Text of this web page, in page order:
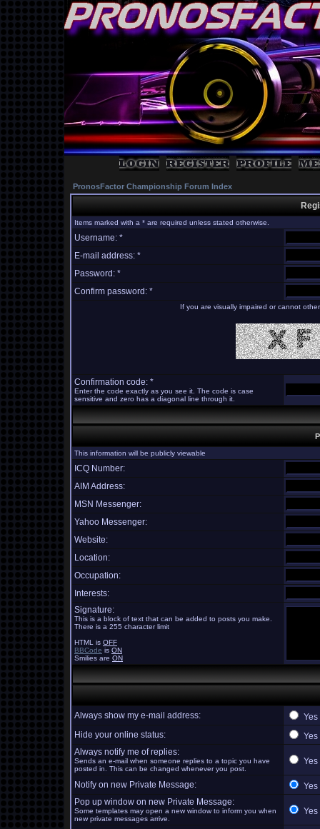
PronosFactor Championship Forum Index
Items marked with a * are required unless stated otherwise.
Username: *
E-mail address: *
Password: *
Confirm password: *
If you are visually impaired or cannot
Confirmation code: *
Enter the code exactly as you see it. The code is case
sensitive and zero has a diagonal line through it.
This information will be publicly viewable
ICQ Number:
AIM Address:
MSN Messenger:
Yahoo Messenger:
Website:
Location:
Occupation:
Interests:
Signature:
This is a block of text that can be added to posts you make.
There is a 255 character limit
HTML is OFF
BBCode is ON
Smilies are ON
Always show my e-mail address:
Yes
Hide your online status:
Yes
Always notify me of replies:
Sends an e-mail when someone replies to a topic you have
posted in. This can be changed whenever you post.
Yes
Notify on new Private Message:
Yes
Pop up window on new Private Message:
Some templates may open a new window to inform you when
new private messages arrive.
Yes